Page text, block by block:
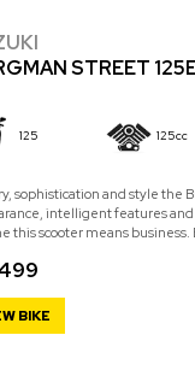
STREET
125 125cc
sophistication and style the
intelligent features and
this scooter means
BIKE